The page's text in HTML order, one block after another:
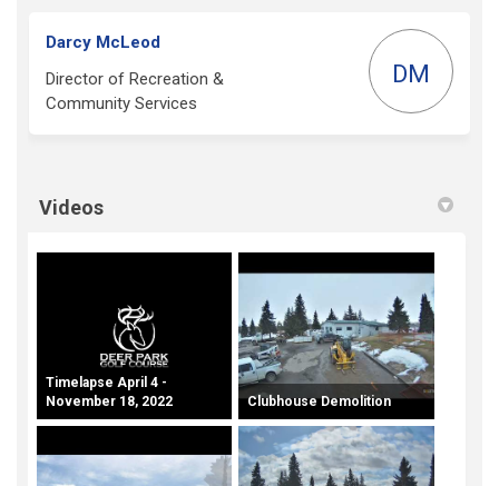
Darcy McLeod
Director of Recreation &
Community Services
DM
Videos
Timelapse April 4 -
November 18, 2022
Clubhouse Demolition